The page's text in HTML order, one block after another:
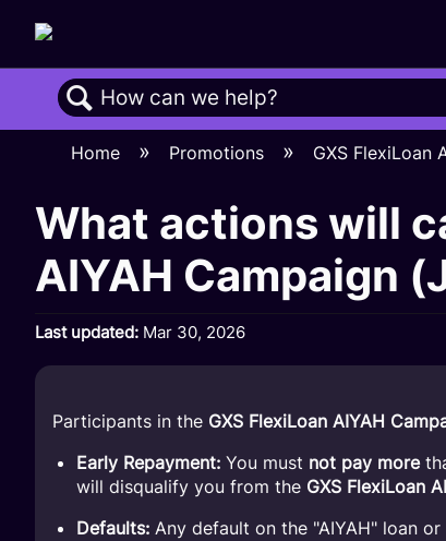
Search
Home Promotions GXS FlexiLoan
What actions will
AIYAH Campaign
Last updated Mar 30, 2026
Participants in the GXS FlexiLoan AIYAH
Early Repayment: You must not pay more
will disqualify you from the GXS FlexiLoan
Defaults: Any default on the "AIYAH" loan or